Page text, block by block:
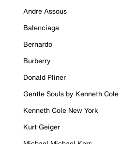
Andre Assous
Balenciaga
Bernardo
Burberry
Donald Pliner
Gentle Souls by Kenneth Cole
Kenneth Cole New York
Kurt Geiger